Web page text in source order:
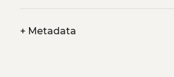
+Metadata